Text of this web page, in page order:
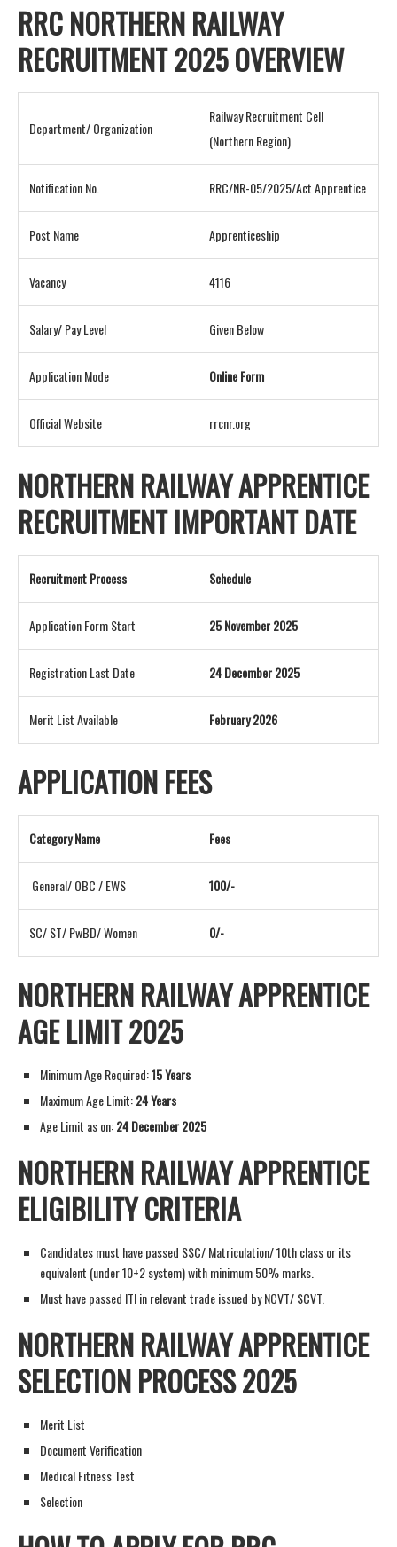
RRC NORTHERN RAILWAY
RECRUITMENT 2025 OVERVIEW
Department/ Organization
Railway Recruitment Cell
(Northern Region)
Notification No. RRC/NR-05/2025/Act Apprentice
Post Name Apprenticeship
Vacancy 4116
Salary/ Pay Level Given Below
Application Mode Online Form
Official Website rrcnr.org
NORTHERN RAILWAY APPRENTICE
RECRUITMENT IMPORTANT DATE
Recruitment Process Schedule
Application Form Start 25 November 2025
Registration Last Date 24 December 2025
Merit List Available February 2026
APPLICATION FEES
Category Name Fees
General/ OBC / EWS 100/-
SC/ ST/ PwBD/ Women 0/-
NORTHERN RAILWAY APPRENTICE
AGE LIMIT 2025
Minimum Age Required:15 Years
Maximum Age Limit:24 Years
Age Limit as on:24 December 2025
NORTHERN RAILWAY APPRENTICE
ELIGIBILITY CRITERIA
Candidates must have passed SSC/ Matriculation/ 10th class or its
equivalent (under 10+2 system) with minimum 50% marks.
Must have passed ITI in relevant trade issued by NCVT/ SCVT.
NORTHERN RAILWAY APPRENTICE
SELECTION PROCESS 2025
Merit List
Document Verification
Medical Fitness Test
Selection